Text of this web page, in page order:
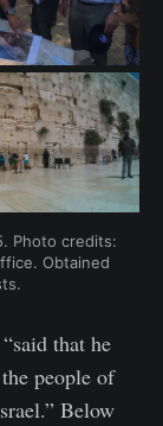
Photo credits:
Obtained
that he
people of
Below